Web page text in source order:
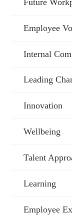
Employee
Internal
Leading
Innovation
Wellbeing
Talent
Learning
Employee